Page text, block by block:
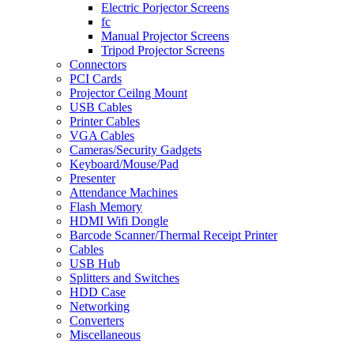
Electric Porjector Screens
fc
Manual Projector Screens
Tripod Projector Screens
Connectors
PCI Cards
Projector Ceilng Mount
USB Cables
Printer Cables
VGA Cables
Cameras/Security Gadgets
Keyboard/Mouse/Pad
Presenter
Attendance Machines
Flash Memory
HDMI Wifi Dongle
Barcode Scanner/Thermal Receipt Printer
Cables
USB Hub
Splitters and Switches
HDD Case
Networking
Converters
Miscellaneous